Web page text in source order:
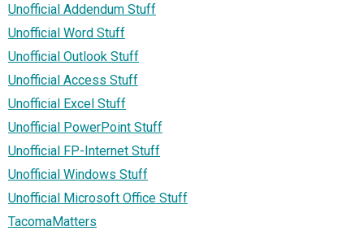
Unofficial Addendum Stuff
Unofficial Word Stuff
Unofficial Outlook Stuff
Unofficial Access Stuff
Unofficial Excel Stuff
Unofficial PowerPoint Stuff
Unofficial FP-Internet Stuff
Unofficial Windows Stuff
Unofficial Microsoft Office Stuff
TacomaMatters